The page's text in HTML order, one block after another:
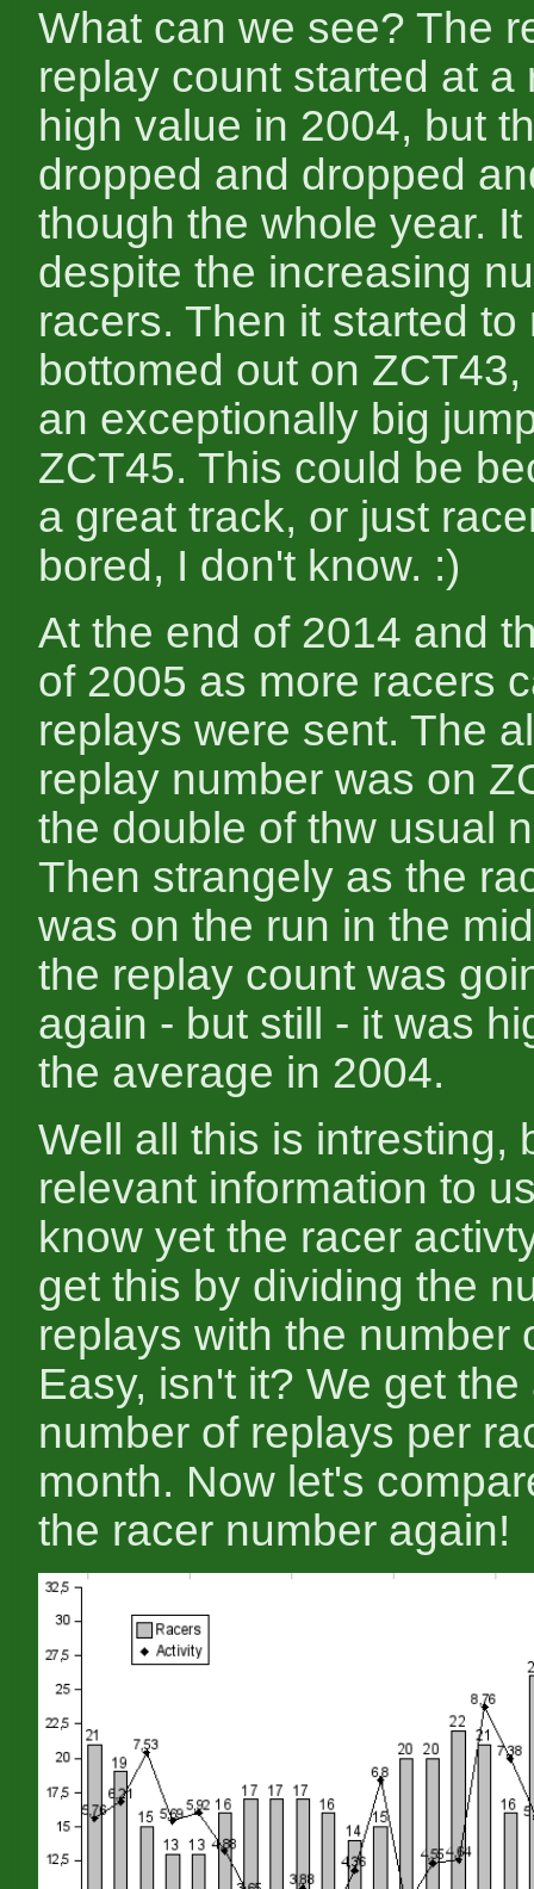
What can we see? The
replay count started at a
high value in 2004, but
dropped and dropped
though the whole year.
despite the increasing
racers. Then it started to
bottomed out on
an exceptionally big
ZCT45. This could be
a great track, or just
bored, I don't know. :)
At the end of 2014 and
of 2005 as more racers
replays were sent. The
replay number was on
the double of thw usual
Then strangely as the
was on the run in the
the replay count was
again - but still - it was
the average in 2004.
Well all this is intresting,
relevant information to
know yet the racer
get this by dividing the
replays with the number
Easy, isn't it? We get
number of replays per
month. Now let's
the racer number again!